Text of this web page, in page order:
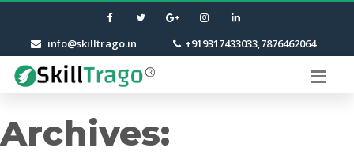
info@skilltrago.in +919317433033,7876462064
Archives: